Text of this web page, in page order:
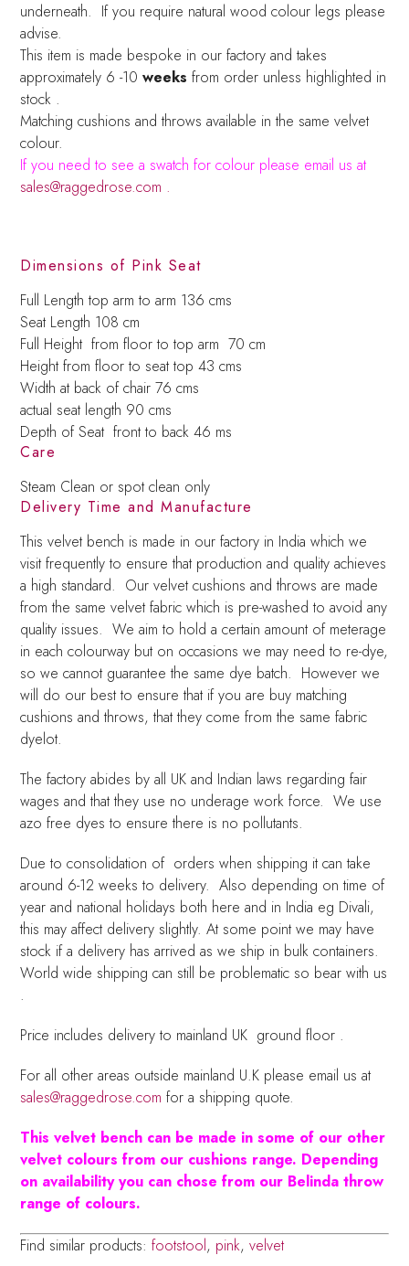
underneath. If you require natural wood colour legs please
advise.
This item is made bespoke in our factory and takes
approximately 6 -10weeks from order unless highlighted in
stock .
Matching cushions and throws available in the same velvet
colour.
If you need to see a swatch for colour please email us at
sales@raggedrose.com .
Dimensions of Pink Seat
Full Length top arm to arm 136 cms
Seat Length 108 cm
Full Height from floor to top arm 70 cm
Height from floor to seat top 43 cms
Width at back of chair 76 cms
actual seat length 90 cms
Depth of Seat front to back 46 ms
Care
Steam Clean or spot clean only
Delivery Time and Manufacture
This velvet bench is made in our factory in India which we
visit frequently to ensure that production and quality achieves
a high standard. Our velvet cushions and throws are made
from the same velvet fabric which is pre-washed to avoid any
quality issues. We aim to hold a certain amount of meterage
in each colourway but on occasions we may need to re-dye,
so we cannot guarantee the same dye batch. However we
will do our best to ensure that if you are buy matching
cushions and throws, that they come from the same fabric
dyelot.
The factory abides by all UK and Indian laws regarding fair
wages and that they use no underage work force. We use
azo free dyes to ensure there is no pollutants.
Due to consolidation of orders when shipping it can take
around 6-12 weeks to delivery. Also depending on time of
year and national holidays both here and in India eg Divali,
this may affect delivery slightly. At some point we may have
stock if a delivery has arrived as we ship in bulk containers.
World wide shipping can still be problematic so bear with us
.
Price includes delivery to mainland UK ground floor .
For all other areas outside mainland U.K please email us at
sales@raggedrose.com for a shipping quote.
This velvet bench can be made in some of our other
velvet colours from our cushions range. Depending
on availability you can chose from our Belinda throw
range of colours.
Find similar products:footstool, pink,velvet